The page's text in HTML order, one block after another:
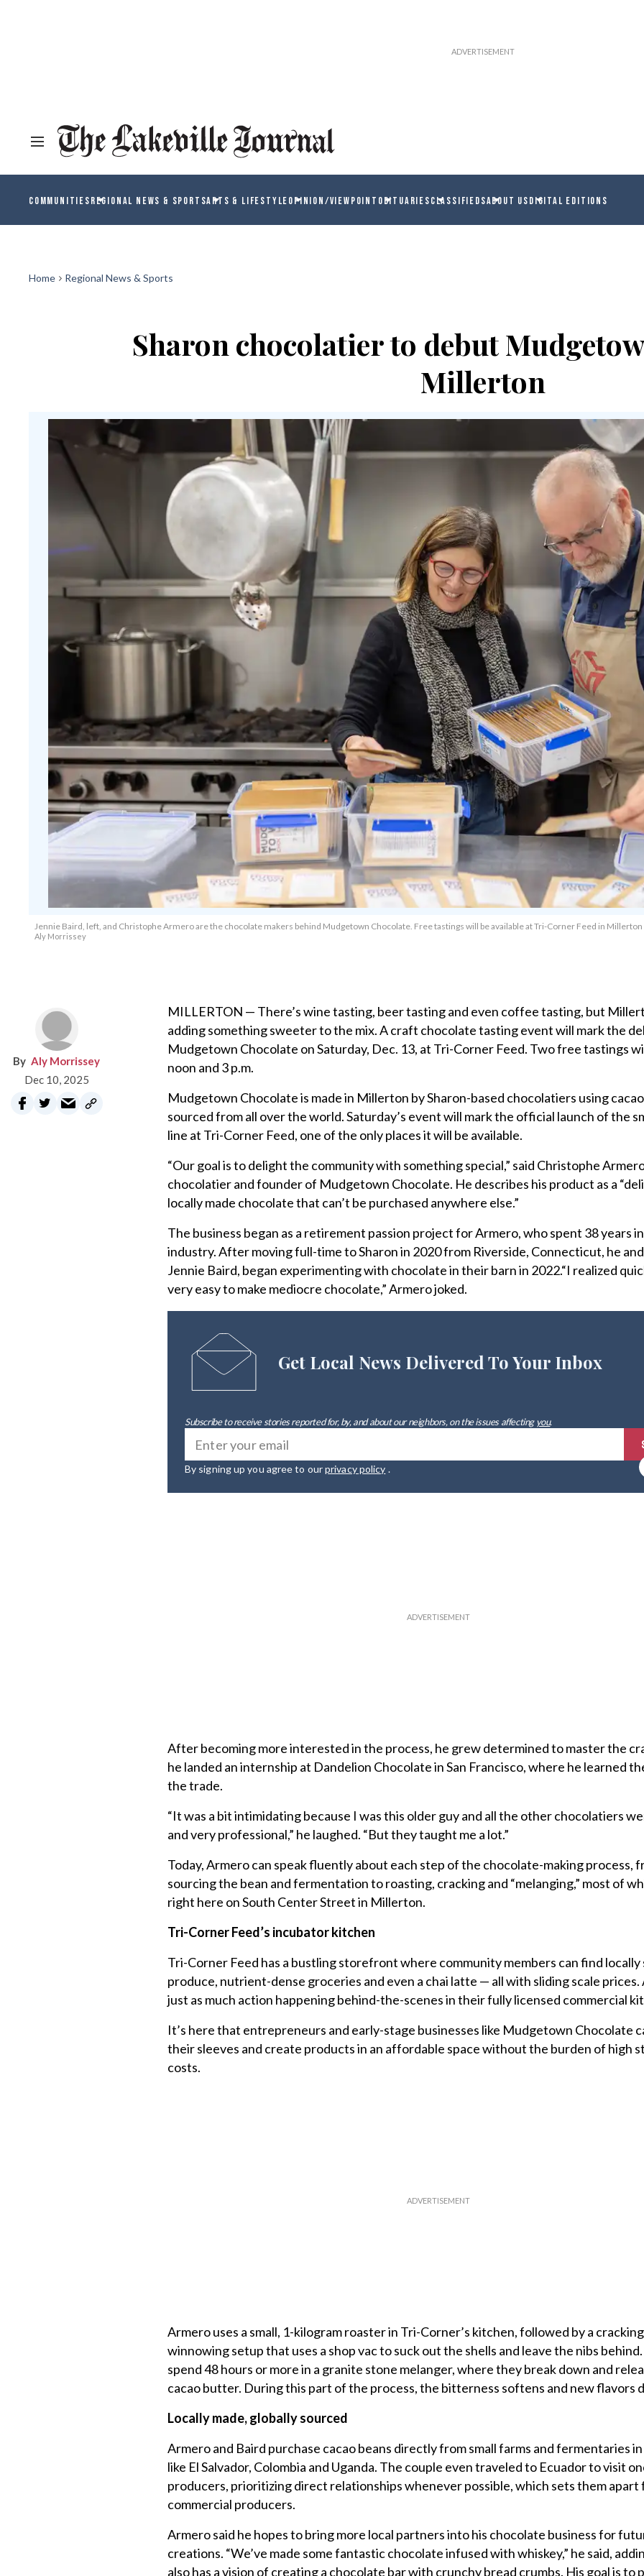
COMMUNITIESREGIONAL NEWS & SPORTSARTS & LIFESTYLEOPINION/VIEWPOINT OBITUARIESCLASSIFIEDSABOUT USDIGITAL EDITIONS
Home Regional News & Sports
Sharon chocolatier to debut
Millerton
Jennie Baird, left, and Christophe Armero are the chocolate makers behind Mudgetown Chocolate. Free tastings will be available at Tri-Corner Feed in Millerton
Aly Morrissey
Aly Morrissey
Dec 10, 2025
MILLERTON — There’s wine tasting, beer tasting and even coffee tasting, but
adding something sweeter to the mix. A craft chocolate tasting event will mark the
Mudgetown Chocolate on Saturday, Dec. 13, at Tri-Corner Feed. Two free tastings
noon and 3 p.m.
Mudgetown Chocolate is made in Millerton by Sharon-based chocolatiers using
sourced from all over the world. Saturday’s event will mark the official launch of the
line at Tri-Corner Feed, one of the only places it will be available.
“Our goal is to delight the community with something special,” said Christophe
chocolatier and founder of Mudgetown Chocolate. He describes his product as a
locally made chocolate that can’t be purchased anywhere else.”
The business began as a retirement passion project for Armero, who spent 38 years
industry. After moving full-time to Sharon in 2020 from Riverside, Connecticut, he
Jennie Baird, began experimenting with chocolate in their barn in 2022.“I realized
very easy to make mediocre chocolate,” Armero joked.
Get Local News Delivered To Your Inbox
Subscribe to receive stories reported for, by, and about our neighbors, on the issues affectingyou.
By signing up you agree to ourprivacy policy .
After becoming more interested in the process, he grew determined to master the
he landed an internship at Dandelion Chocolate in San Francisco, where he learned
the trade.
“It was a bit intimidating because I was this older guy and all the other chocolatiers
and very professional,” he laughed. “But they taught me a lot.”
Today, Armero can speak fluently about each step of the chocolate-making process,
sourcing the bean and fermentation to roasting, cracking and “melanging,” most of
right here on South Center Street in Millerton.
Tri-Corner Feed’s incubator kitchen
Tri-Corner Feed has a bustling storefront where community members can find locally
produce, nutrient-dense groceries and even a chai latte — all with sliding scale prices.
just as much action happening behind-the-scenes in their fully licensed commercial
It’s here that entrepreneurs and early-stage businesses like Mudgetown Chocolate
their sleeves and create products in an affordable space without the burden of high
costs.
Armero uses a small, 1-kilogram roaster in Tri-Corner’s kitchen, followed by a
winnowing setup that uses a shop vac to suck out the shells and leave the nibs
spend 48 hours or more in a granite stone melanger, where they break down and
cacao butter. During this part of the process, the bitterness softens and new flavors
Locally made,globally sourced
Armero and Baird purchase cacao beans directly from small farms and fermentaries
like El Salvador, Colombia and Uganda. The couple even traveled to Ecuador to visit
producers, prioritizing direct relationships whenever possible, which sets them
commercial producers.
Armero said he hopes to bring more local partners into his chocolate business for
creations. “We’ve made some fantastic chocolate infused with whiskey,” he said,
also has a vision of creating a chocolate bar with crunchy bread crumbs. His goal is to